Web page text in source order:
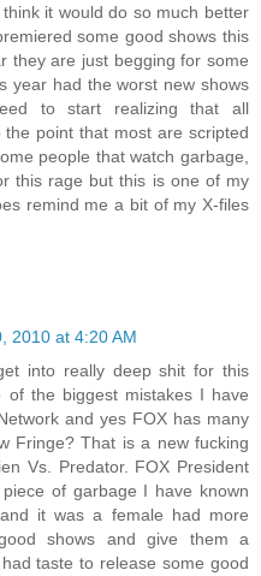
it would do so much better
some good shows this
they are just begging for some
year had the worst new shows
to start realizing that all
point that most are scripted
people that watch garbage,
this rage but this is one of my
remind me a bit of my X-files
2010 at 4:20 AM
into really deep shit for this
of the biggest mistakes I have
and yes FOX has many
Fringe? That is a new fucking
Vs. Predator. FOX President
of garbage I have known
it was a female had more
shows and give them a
taste to release some good